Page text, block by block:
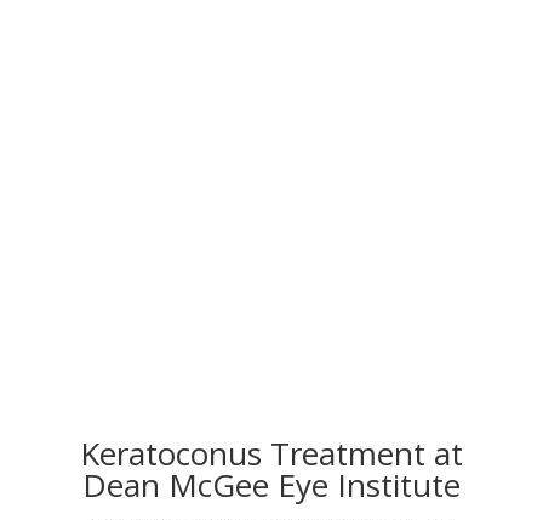
Keratoconus Treatment at
Dean McGee Eye Institute